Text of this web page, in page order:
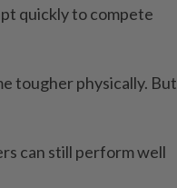
quickly to compete
tougher physically. But
can still perform well